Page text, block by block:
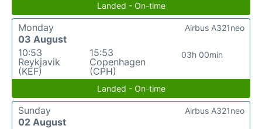
Landed - On-time
Monday
03 August
10:53
Reykjavik
(KEF)
15:53
Copenhagen
(CPH)
03h 00min
Airbus A321neo
Landed - On-time
Sunday
02 August
Airbus A321neo